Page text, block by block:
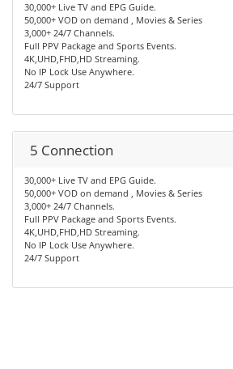
30,000+ Live TV and EPG Guide.
50,000+ VOD on demand , Movies & Series
3,000+ 24/7 Channels.
Full PPV Package and Sports Events.
4K,UHD,FHD,HD Streaming.
No IP Lock Use Anywhere.
24/7 Support
5 Connection
30,000+ Live TV and EPG Guide.
50,000+ VOD on demand , Movies & Series
3,000+ 24/7 Channels.
Full PPV Package and Sports Events.
4K,UHD,FHD,HD Streaming.
No IP Lock Use Anywhere.
24/7 Support